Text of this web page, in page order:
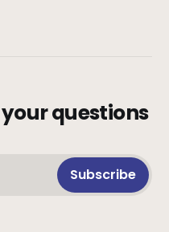
questions
Subscribe